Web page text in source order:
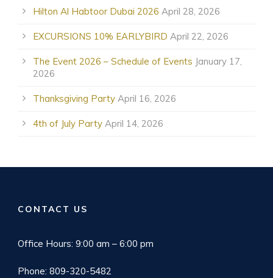
Hilton Al Habtoor Dubai 2026 April 28, 2026
EXCURSIONS 10% EARLYBIRD April 22, 2026
The Event 2026 – Schedule of Events January 17,
2026
Thanksgiving Party April 16, 2026
4th of July Party April 14, 2026
CONTACT US
Office Hours: 9:00 am – 6:00 pm
Phone: 809-320-5482